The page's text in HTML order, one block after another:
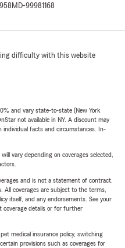
MD-99981168
difficulty with this website
and vary state-to-state (New York
not available in NY. A discount may
individual facts and circumstances. In-
vary depending on coverages selected,
and is not a statement of contract.
All coverages are subject to the terms,
itself, and any endorsements. See your
coverage details or for further
medical insurance policy, switching
provisions such as coverages for